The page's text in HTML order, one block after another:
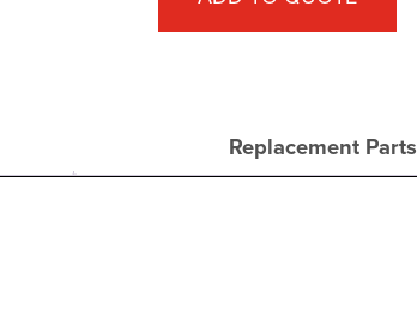
Replacement Parts